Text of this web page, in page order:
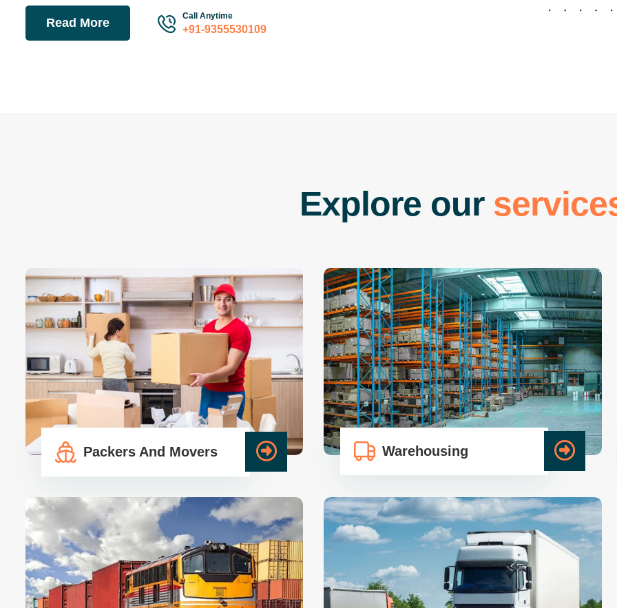
Read More Call Anytime
+91-9355530109
Explore our service
Packers And Movers Warehousing